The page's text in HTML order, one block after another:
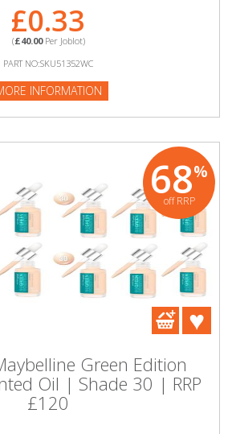
£0.33
(£40.00Per Joblot)
PART NO:SKU51352WC
INFORMATION
68%
off RRP
Green Edition
Oil | Shade 30 | RRP
£120